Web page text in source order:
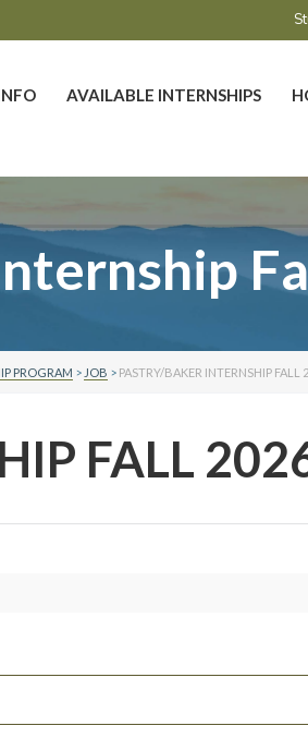
AVAILABLE INTERNSHIPS
PROGRAM > JOB > PASTRY/BAKER INTERNSHIP FALL
FALL